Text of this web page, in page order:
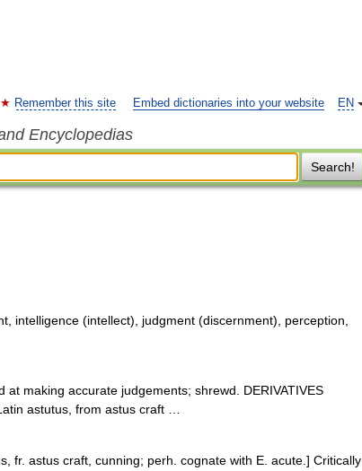
EN
Remember this site Embed dictionaries into your website
Encyclopedias
Search!
intelligence (intellect), judgment (discernment), perception,
making accurate judgements; shrewd. DERIVATIVES
astutus, from astus craft …
fr. astus craft, cunning; perh. cognate with E. acute.] Critically